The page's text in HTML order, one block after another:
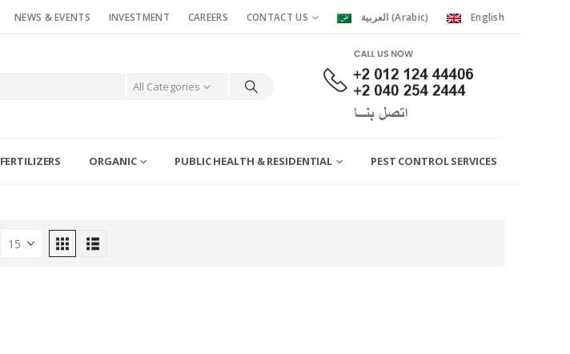
NEWS & EVENTS INVESTMENT CAREERS CONTACT US العربية (Arabic) English
All Categories
FERTILIZERS ORGANIC PUBLIC HEALTH & RESIDENTIAL PEST CONTROL SERVICES